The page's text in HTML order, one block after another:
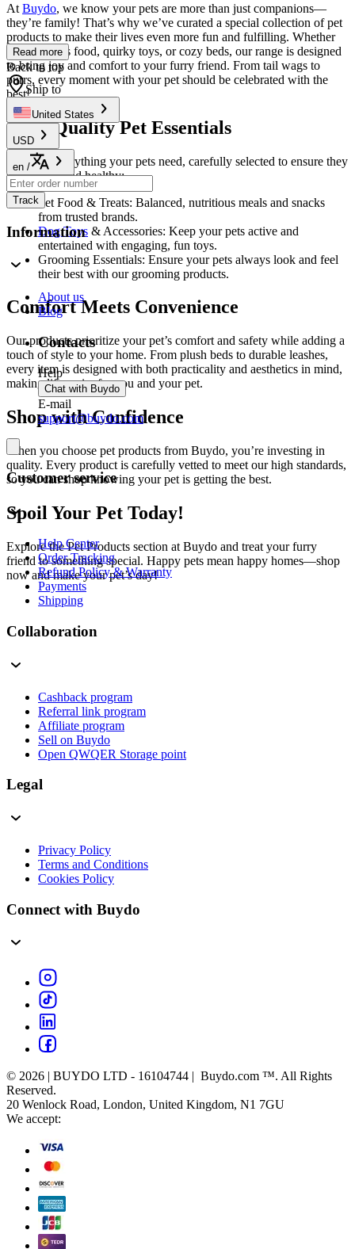
At Buydo, we know your pets are more than just companions—
they’re family! That’s why we’ve curated a special collection of pet
products to make their lives even more fun and fulfilling. Whether
it’s nutritious food, quirky toys, or cozy beds, our range is designed
to bring joy and comfort to your furry friend. From tail wags to
purrs, every moment with your pet should be celebrated with the
best!
High-Quality Pet Essentials
We offer everything your pets need, carefully selected to ensure they
stay happy and healthy:
Pet Food & Treats: Balanced, nutritious meals and snacks
from trusted brands.
Dog Toys & Accessories: Keep your pets active and
entertained with engaging, fun toys.
Grooming Essentials: Ensure your pets always look and feel
their best with our grooming products.
Comfort Meets Convenience
Our products prioritize your pet’s comfort and safety while adding a
touch of style to your home. From plush beds to durable leashes,
every item is designed with both practicality and aesthetics in mind,
making life easier for you and your pet.
Shop with Confidence
When you choose pet products from Buydo, you’re investing in
quality. Every product is carefully vetted to meet our high standards,
so you can shop knowing your pet is getting the best.
Spoil Your Pet Today!
Explore the Pet Products section at Buydo and treat your furry
friend to something special. Happy pets mean happy homes—shop
now and make your pet’s day!
Read more
Back to top
Ship to
United States
USD
en /
Track
Information
About us
Blog
Contacts
Help
Chat with Buydo
E-mail
support@buydo.com
Customer service
Help Center
Order Tracking
Refund Policy & Warranty
Payments
Shipping
Collaboration
Cashback program
Referral link program
Affiliate program
Sell on Buydo
Open QWQER Storage point
Legal
Privacy Policy
Terms and Conditions
Cookies Policy
Connect with Buydo
© 2026 | BUYDO LTD - 16104744 | Buydo.com ™. All Rights
Reserved.
20 Wenlock Road, London, United Kingdom, N1 7GU
We accept: